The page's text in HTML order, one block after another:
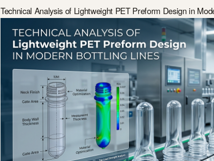
Technical Analysis of Lightweight PET Preform Design in